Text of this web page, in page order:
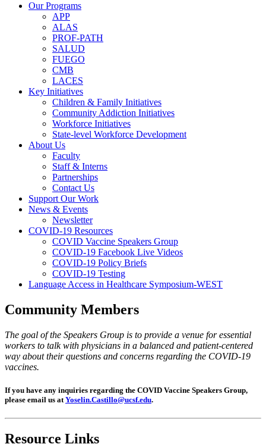
Our Programs
APP
ALAS
PROF-PATH
SALUD
FUEGO
CMB
LACES
Key Initiatives
Children & Family Initiatives
Community Addiction Initiatives
Workforce Initiatives
State-level Workforce Development
About Us
Faculty
Staff & Interns
Partnerships
Contact Us
Support Our Work
News & Events
Newsletter
COVID-19 Resources
COVID Vaccine Speakers Group
COVID-19 Facebook Live Videos
COVID-19 Policy Briefs
COVID-19 Testing
Language Access in Healthcare Symposium-WEST
Community Members
The goal of the Speakers Group is to provide a venue for essential
workers to talk with physicians in a balanced and patient-centered
way about their questions and concerns regarding the COVID-19
vaccines.
If you have any inquiries regarding the COVID Vaccine Speakers Group,
please email us atYoselin.Castillo@ucsf.edu.
Resource Links